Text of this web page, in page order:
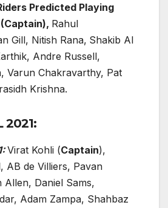
Predicted Playing
(Captain), Rahul
Gill, Nitish Rana, Shakib Al
Andre Russell,
Varun Chakravarthy, Pat
Krishna.
2021:
Virat Kohli (Captain),
AB de Villiers, Pavan
Allen, Daniel Sams,
Adam Zampa, Shahbaz